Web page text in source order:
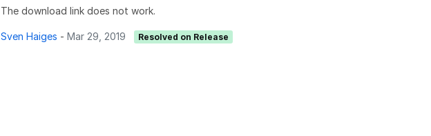
The download link does not work.
Sven Haiges - Mar 29, 2019 Resolved on Release